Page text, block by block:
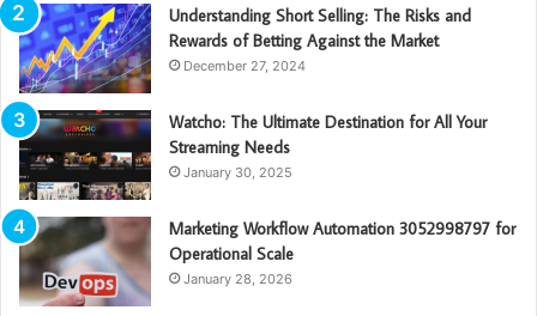
Understanding Short Selling: The Risks and
Rewards of Betting Against the Market
December 27, 2024
Watcho: The Ultimate Destination for All Your
Streaming Needs
January 30, 2025
Marketing Workflow Automation 3052998797 for
Operational Scale
January 28, 2026